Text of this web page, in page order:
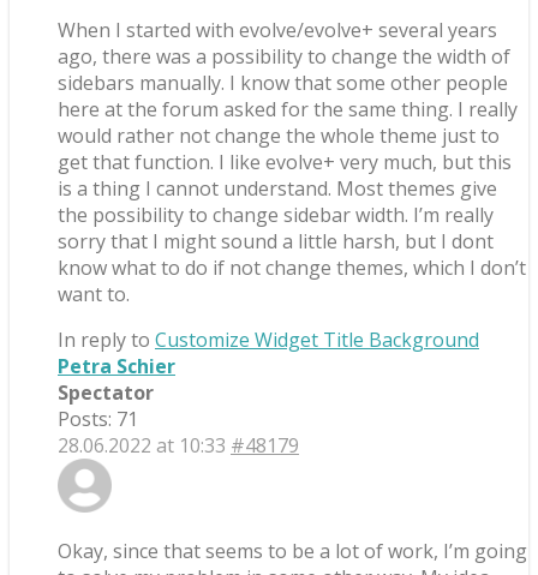
When I started with evolve/evolve+ several years
ago, there was a possibility to change the width of
sidebars manually. I know that some other people
here at the forum asked for the same thing. I really
would rather not change the whole theme just to
get that function. I like evolve+ very much, but this
is a thing I cannot understand. Most themes give
the possibility to change sidebar width. I’m really
sorry that I might sound a little harsh, but I dont
know what to do if not change themes, which I don’t
want to.
In reply to Customize Widget Title Background
Petra Schier
Spectator
Posts: 71
28.06.2022 at 10:33 #48179
Okay, since that seems to be a lot of work, I’m going